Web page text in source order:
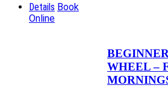
Details Book
Online
WHEEL –